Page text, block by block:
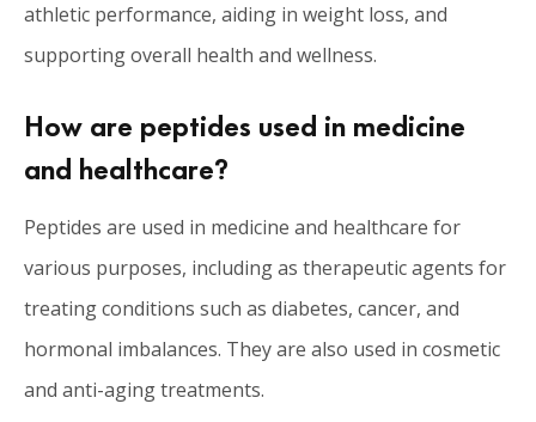
athletic performance, aiding in weight loss, and
supporting overall health and wellness.
How are peptides used in medicine
and healthcare?
Peptides are used in medicine and healthcare for
various purposes, including as therapeutic agents for
treating conditions such as diabetes, cancer, and
hormonal imbalances. They are also used in cosmetic
and anti-aging treatments.